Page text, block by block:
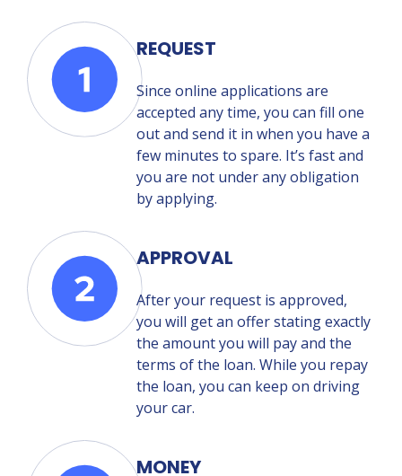
REQUEST
Since online applications are
accepted any time, you can fill one
out and send it in when you have a
few minutes to spare. It’s fast and
you are not under any obligation
by applying.
APPROVAL
After your request is approved,
you will get an offer stating exactly
the amount you will pay and the
terms of the loan. While you repay
the loan, you can keep on driving
your car.
MONEY